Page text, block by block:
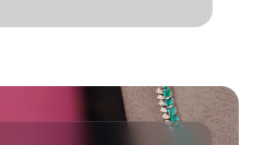
by flashy, oversized jewels,
and shapes,